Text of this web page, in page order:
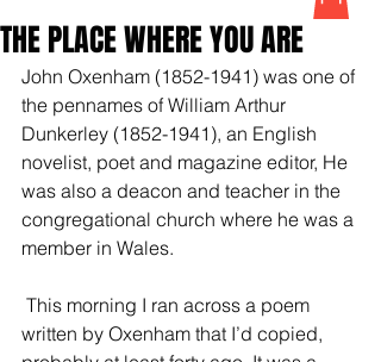
THE PLACE WHERE YOU ARE
John Oxenham (1852-1941) was one of
the pennames of William Arthur
Dunkerley (1852-1941), an English
novelist, poet and magazine editor, He
was also a deacon and teacher in the
congregational church where he was a
member in Wales.
written by Oxenham that I’d copied,